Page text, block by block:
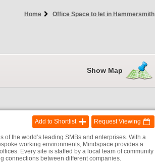
Home Office Space to let in Hammersmith
Show Map
Request Viewing
Add to Shortlist
the world’s leading SMBs and enterprises. With a
working environments, Mindspace provides a
Every site is staffed by a local team of community
connections between different companies.